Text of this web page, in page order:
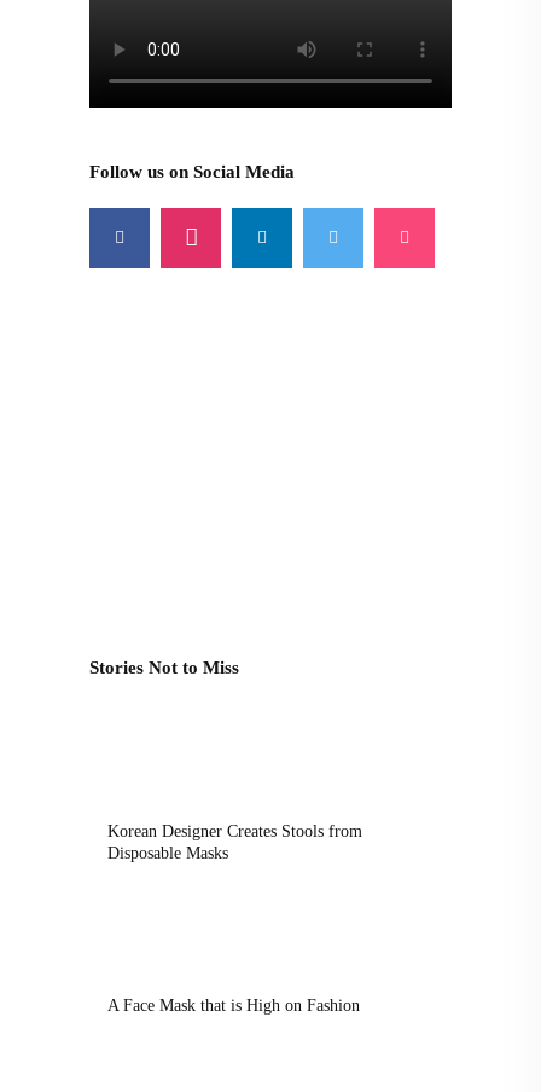
Follow us on Social Media
Stories Not to Miss
Korean Designer Creates Stools from
Disposable Masks
A Face Mask that is High on Fashion